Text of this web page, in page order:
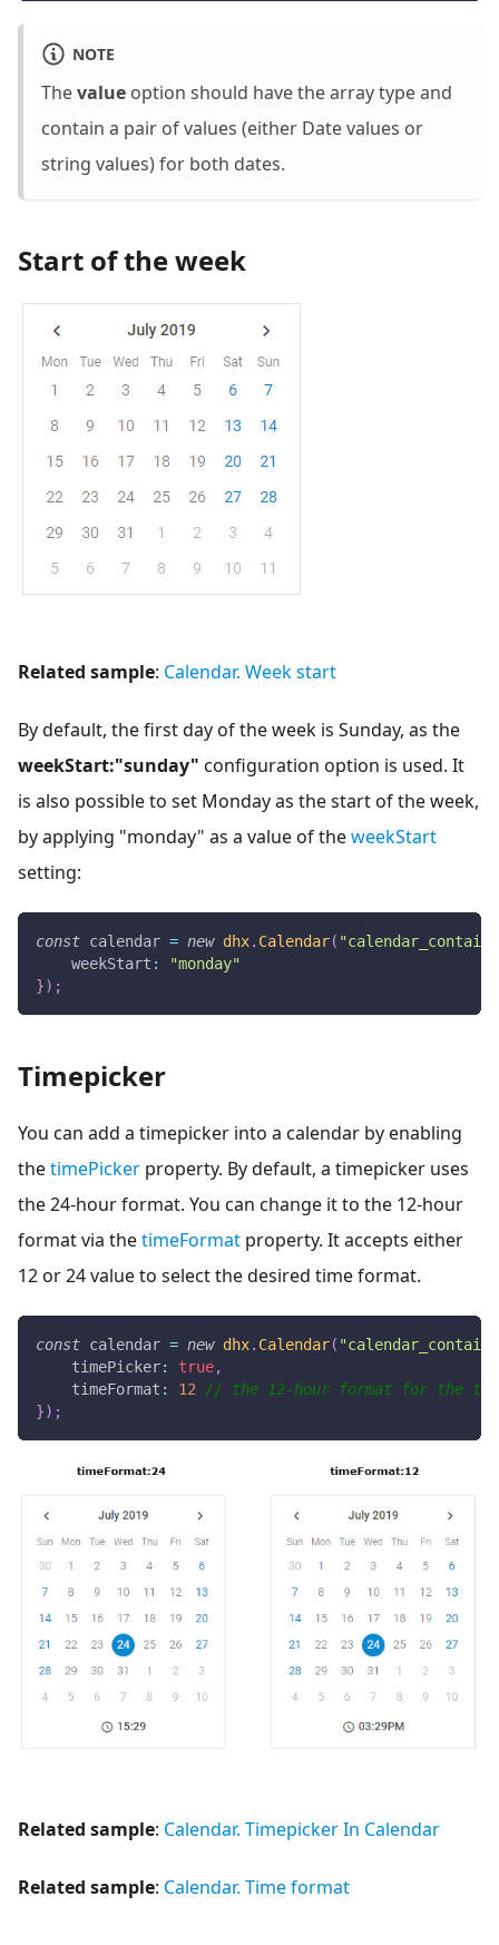
NOTE
Thevalue option should have the array type and
contain a pair of values (either Date values or
string values) for both dates.
Start of the week
Related sample: Calendar. Week start
By default, the first day of the week is Sunday, as the
weekStart:"sunday" configuration option is used. It
is also possible to set Monday as the start of the week,
by applying "monday" as a value of theweekStart
setting:
const calendar = new dhx. Calendar(
weekStart :
"monday"
}) ;
Timepicker
You can add a timepicker into a calendar by enabling
thetimePicker property. By default, a timepicker uses
the 24-hour format. You can change it to the 12-hour
format via thetimeFormat property. It accepts either
12 or 24 value to select the desired time format.
const calendar = new dhx. Calendar(
timePicker: true,
timeFormat : 12 // the 12-hour format for the
}) ;
Related sample: Calendar. Timepicker In Calendar
Related sample: Calendar. Time format